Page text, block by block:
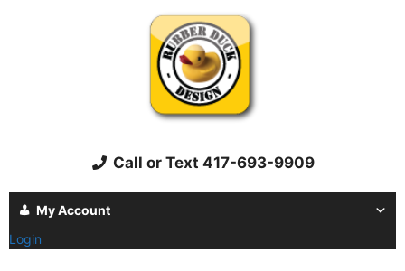
Call or Text 417-693-9909
My Account
Login